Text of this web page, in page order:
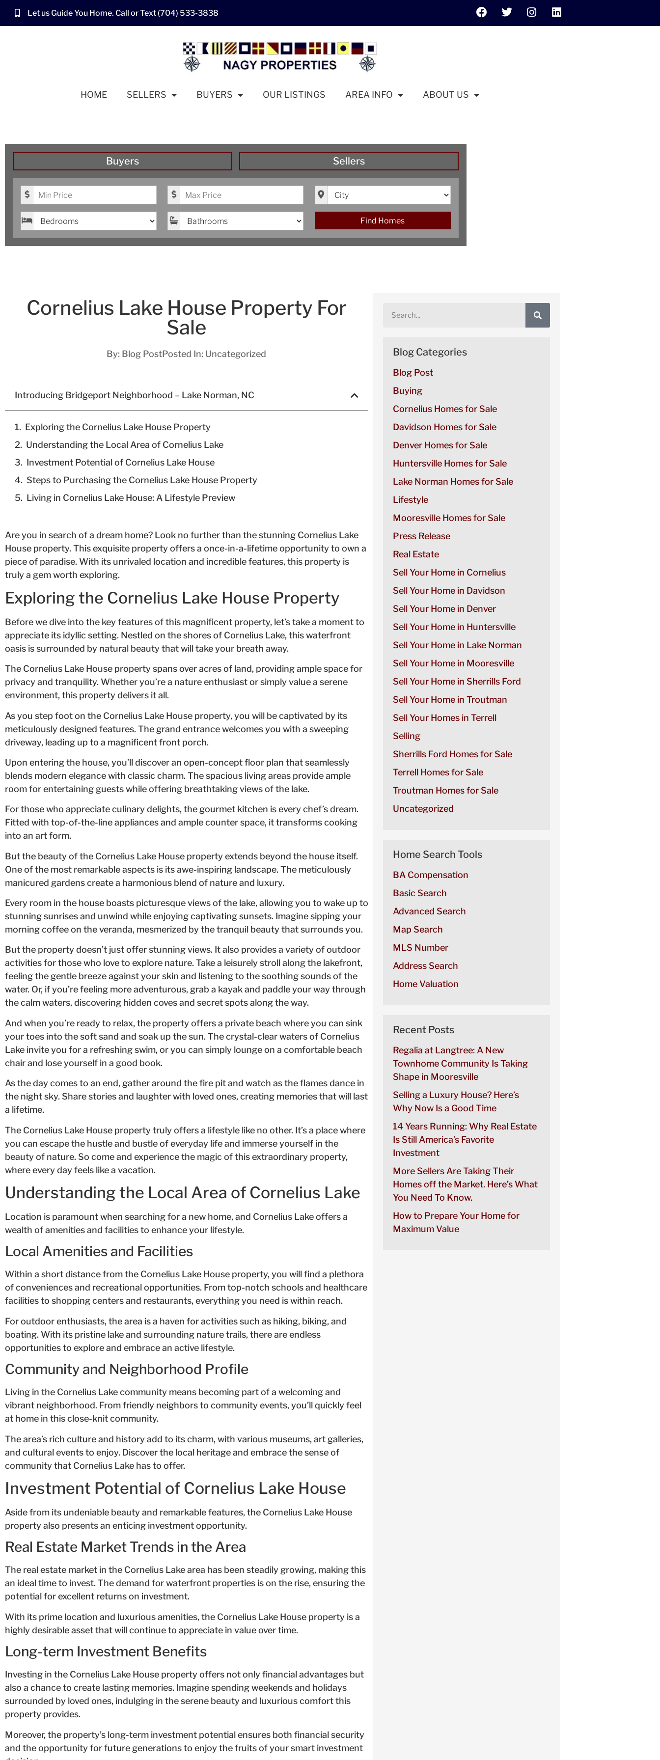
Let us Guide You Home. Call or Text (704) 533-3838
HOME SELLERS BUYERS OUR LISTINGS AREA INFO ABOUT US
Buyers Sellers
Minimum Price Maximum Price City
Bedrooms Bathrooms Find Homes
Cornelius Lake House Property For
Sale
By: Blog PostPosted In: Uncategorized
Introducing Bridgeport Neighborhood – Lake Norman, NC
Exploring the Cornelius Lake House Property
Understanding the Local Area of Cornelius Lake
Investment Potential of Cornelius Lake House
Steps to Purchasing the Cornelius Lake House Property
Living in Cornelius Lake House: A Lifestyle Preview
Are you in search of a dream home? Look no further than the stunning Cornelius Lake
House property. This exquisite property offers a once-in-a-lifetime opportunity to own a
piece of paradise. With its unrivaled location and incredible features, this property is
truly a gem worth exploring.
Exploring the Cornelius Lake House Property
Before we dive into the key features of this magnificent property, let’s take a moment to
appreciate its idyllic setting. Nestled on the shores of Cornelius Lake, this waterfront
oasis is surrounded by natural beauty that will take your breath away.
The Cornelius Lake House property spans over acres of land, providing ample space for
privacy and tranquility. Whether you’re a nature enthusiast or simply value a serene
environment, this property delivers it all.
As you step foot on the Cornelius Lake House property, you will be captivated by its
meticulously designed features. The grand entrance welcomes you with a sweeping
driveway, leading up to a magnificent front porch.
Upon entering the house, you’ll discover an open-concept floor plan that seamlessly
blends modern elegance with classic charm. The spacious living areas provide ample
room for entertaining guests while offering breathtaking views of the lake.
For those who appreciate culinary delights, the gourmet kitchen is every chef’s dream.
Fitted with top-of-the-line appliances and ample counter space, it transforms cooking
into an art form.
But the beauty of the Cornelius Lake House property extends beyond the house itself.
One of the most remarkable aspects is its awe-inspiring landscape. The meticulously
manicured gardens create a harmonious blend of nature and luxury.
Every room in the house boasts picturesque views of the lake, allowing you to wake up to
stunning sunrises and unwind while enjoying captivating sunsets. Imagine sipping your
morning coffee on the veranda, mesmerized by the tranquil beauty that surrounds you.
But the property doesn’t just offer stunning views. It also provides a variety of outdoor
activities for those who love to explore nature. Take a leisurely stroll along the lakefront,
feeling the gentle breeze against your skin and listening to the soothing sounds of the
water. Or, if you’re feeling more adventurous, grab a kayak and paddle your way through
the calm waters, discovering hidden coves and secret spots along the way.
And when you’re ready to relax, the property offers a private beach where you can sink
your toes into the soft sand and soak up the sun. The crystal-clear waters of Cornelius
Lake invite you for a refreshing swim, or you can simply lounge on a comfortable beach
chair and lose yourself in a good book.
As the day comes to an end, gather around the fire pit and watch as the flames dance in
the night sky. Share stories and laughter with loved ones, creating memories that will last
a lifetime.
The Cornelius Lake House property truly offers a lifestyle like no other. It’s a place where
you can escape the hustle and bustle of everyday life and immerse yourself in the
beauty of nature. So come and experience the magic of this extraordinary property,
where every day feels like a vacation.
Understanding the Local Area of Cornelius Lake
Location is paramount when searching for a new home, and Cornelius Lake offers a
wealth of amenities and facilities to enhance your lifestyle.
Local Amenities and Facilities
Within a short distance from the Cornelius Lake House property, you will find a plethora
of conveniences and recreational opportunities. From top-notch schools and healthcare
facilities to shopping centers and restaurants, everything you need is within reach.
For outdoor enthusiasts, the area is a haven for activities such as hiking, biking, and
boating. With its pristine lake and surrounding nature trails, there are endless
opportunities to explore and embrace an active lifestyle.
Community and Neighborhood Profile
Living in the Cornelius Lake community means becoming part of a welcoming and
vibrant neighborhood. From friendly neighbors to community events, you’ll quickly feel
at home in this close-knit community.
The area’s rich culture and history add to its charm, with various museums, art galleries,
and cultural events to enjoy. Discover the local heritage and embrace the sense of
community that Cornelius Lake has to offer.
Investment Potential of Cornelius Lake House
Aside from its undeniable beauty and remarkable features, the Cornelius Lake House
property also presents an enticing investment opportunity.
Real Estate Market Trends in the Area
The real estate market in the Cornelius Lake area has been steadily growing, making this
an ideal time to invest. The demand for waterfront properties is on the rise, ensuring the
potential for excellent returns on investment.
With its prime location and luxurious amenities, the Cornelius Lake House property is a
highly desirable asset that will continue to appreciate in value over time.
Long-term Investment Benefits
Investing in the Cornelius Lake House property offers not only financial advantages but
also a chance to create lasting memories. Imagine spending weekends and holidays
surrounded by loved ones, indulging in the serene beauty and luxurious comfort this
property provides.
Moreover, the property’s long-term investment potential ensures both financial security
and the opportunity for future generations to enjoy the fruits of your smart investment
Blog Categories
Blog Post
Buying
Cornelius Homes for Sale
Davidson Homes for Sale
Denver Homes for Sale
Huntersville Homes for Sale
Lake Norman Homes for Sale
Lifestyle
Mooresville Homes for Sale
Press Release
Real Estate
Sell Your Home in Cornelius
Sell Your Home in Davidson
Sell Your Home in Denver
Sell Your Home in Huntersville
Sell Your Home in Lake Norman
Sell Your Home in Mooresville
Sell Your Home in Sherrills Ford
Sell Your Home in Troutman
Sell Your Homes in Terrell
Selling
Sherrills Ford Homes for Sale
Terrell Homes for Sale
Troutman Homes for Sale
Uncategorized
Home Search Tools
BA Compensation
Basic Search
Advanced Search
Map Search
MLS Number
Address Search
Home Valuation
Recent Posts
Regalia at Langtree: A New
Townhome Community Is Taking
Shape in Mooresville
Selling a Luxury House? Here’s
Why Now Is a Good Time
14 Years Running: Why Real Estate
Is Still America’s Favorite
Investment
More Sellers Are Taking Their
Homes off the Market. Here’s What
You Need To Know.
How to Prepare Your Home for
Maximum Value